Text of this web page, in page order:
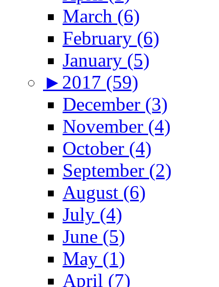
March (6)
February (6)
January (5)
► 2017 (59)
December (3)
November (4)
October (4)
September (2)
August (6)
July (4)
June (5)
May (1)
April (7)